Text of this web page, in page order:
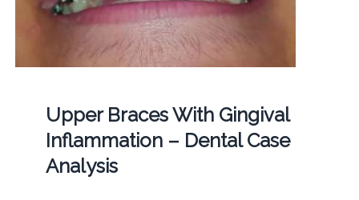
Upper Braces With Gingival
Inflammation – Dental Case
Analysis